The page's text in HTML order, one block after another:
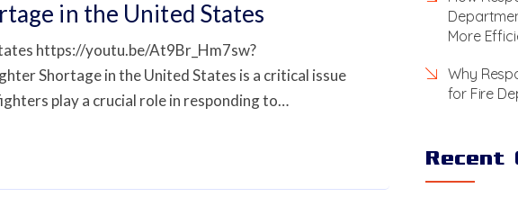
in the United States
https://youtu.be/At9Br_Hm7sw?
Shortage in the United States is a critical issue
play a crucial role in responding to…
More
Why
for Fire
Recent